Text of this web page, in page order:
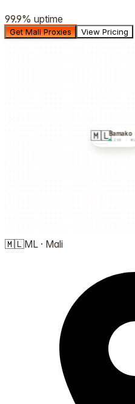
99.9% uptime
Get Mali Proxies View Pricing
🇲🇱Bamako
LIVE ·ML
🇲🇱ML · Mali